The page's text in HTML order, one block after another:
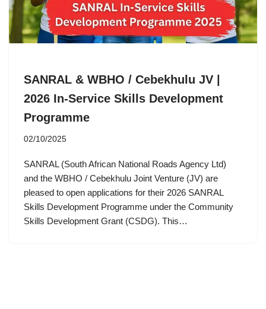
SANRAL & WBHO / Cebekhulu JV |
2026 In-Service Skills Development
Programme
02/10/2025
SANRAL (South African National Roads Agency Ltd)
and the WBHO / Cebekhulu Joint Venture (JV) are
pleased to open applications for their 2026 SANRAL
Skills Development Programme under the Community
Skills Development Grant (CSDG). This…